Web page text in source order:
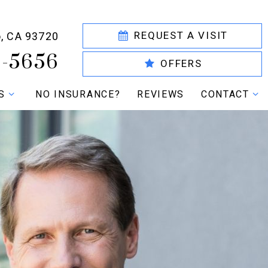
CA 93720
5656
REQUEST A VISIT
OFFERS
NO INSURANCE? REVIEWS CONTACT